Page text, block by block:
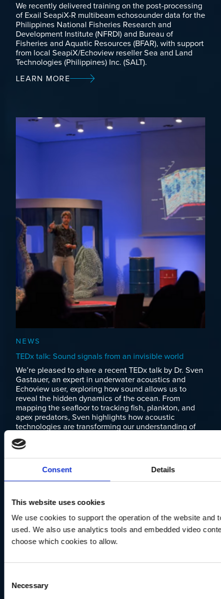
Consent Details
This website uses cookies
We use cookies to support the operation of the website and
used. We also use analytics tools and embedded video
choose which cookies to allow.
Selection
Necessary
We recently delivered training on the post-processing
of Exail SeapiX-R multibeam echosounder data for the
Philippines National Fisheries Research and
Development Institute (NFRDI) and Bureau of
Fisheries and Aquatic Resources (BFAR), with support
from local SeapiX/Echoview reseller Sea and Land
Technologies (Philippines) Inc. (SALT).
LEARN MORE
NEWS
TEDx talk: Sound signals from an invisible world
We’re pleased to share a recent TEDx talk by Dr. Sven
Gastauer, an expert in underwater acoustics and
Echoview user, exploring how sound allows us to
reveal the hidden dynamics of the ocean. From
mapping the seafloor to tracking fish, plankton, and
apex predators, Sven highlights how acoustic
technologies are transforming our understanding of
marine ecosystems.
LEARN MORE